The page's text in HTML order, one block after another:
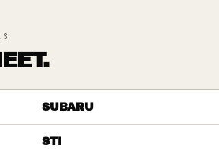
SUBARU
STI